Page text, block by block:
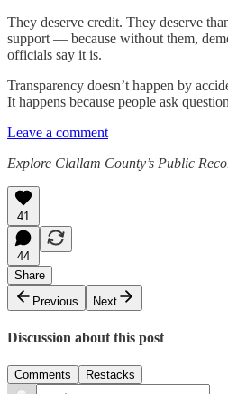
They deserve credit. They deserve
support — because without them,
officials say it is.
Transparency doesn’t happen by
It happens because people ask
Leave a comment
Explore Clallam County’s Public
41
44
Share
Previous
Next
Discussion about this post
Comments Restacks